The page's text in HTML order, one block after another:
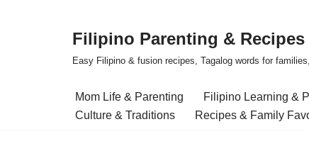
Filipino Parenting &
Easy Filipino & fusion recipes, Tagalog words for
Mom Life & Parenting Filipino Learning &
Culture & Traditions
Recipes & Family